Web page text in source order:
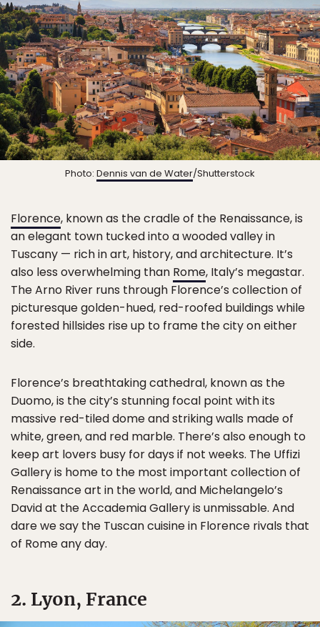
Photo: Dennis van de Water/Shutterstock
Florence, known as the cradle of the Renaissance, is
an elegant town tucked into a wooded valley in
Tuscany — rich in art, history, and architecture. It’s
also less overwhelming than Rome, Italy’s megastar.
The Arno River runs through Florence’s collection of
picturesque golden-hued, red-roofed buildings while
forested hillsides rise up to frame the city on either
side.
Florence’s breathtaking cathedral, known as the
Duomo, is the city’s stunning focal point with its
massive red-tiled dome and striking walls made of
white, green, and red marble. There’s also enough to
keep art lovers busy for days if not weeks. The Uffizi
Gallery is home to the most important collection of
Renaissance art in the world, and Michelangelo’s
David at the Accademia Gallery is unmissable. And
dare we say the Tuscan cuisine in Florence rivals that
of Rome any day.
2. Lyon, France